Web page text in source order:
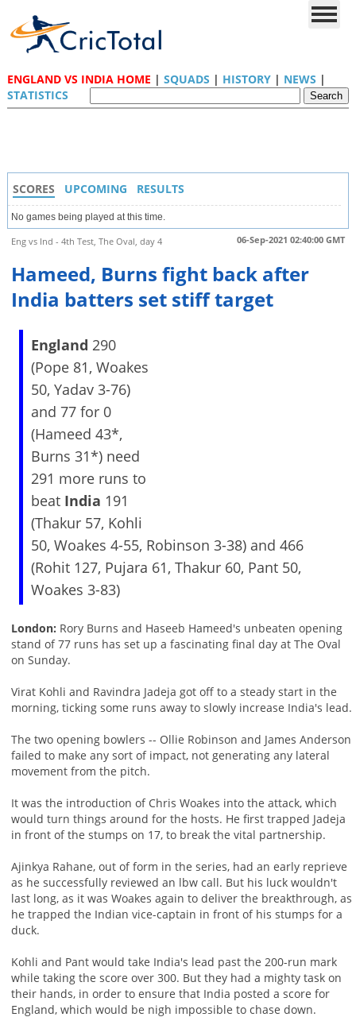
ENGLAND VS INDIA HOME | SQUADS | HISTORY| NEWS |
STATISTICS
SCORES UPCOMING RESULTS
No games being played at this time.
06-Sep-2021 02:40:00 GMT
Eng vs Ind - 4th Test, The Oval, day 4
Hameed, Burns fight back after
India batters set stiff target
England 290
(Pope 81, Woakes
50, Yadav 3-76)
and 77 for 0
(Hameed 43*,
Burns 31*) need
291 more runs to
beat India 191
(Thakur 57, Kohli
50, Woakes 4-55, Robinson 3-38) and 466
(Rohit 127, Pujara 61, Thakur 60, Pant 50,
Woakes 3-83)
London: Rory Burns and Haseeb Hameed's unbeaten opening
stand of 77 runs has set up a fascinating final day at The Oval
on Sunday.
Virat Kohli and Ravindra Jadeja got off to a steady start in the
morning, ticking some runs away to slowly increase India's lead.
The two opening bowlers -- Ollie Robinson and James Anderson
failed to make any sort of impact, not generating any lateral
movement from the pitch.
It was the introduction of Chris Woakes into the attack, which
would turn things around for the hosts. He first trapped Jadeja
in front of the stumps on 17, to break the vital partnership.
Ajinkya Rahane, out of form in the series, had an early reprieve
as he successfully reviewed an lbw call. But his luck wouldn't
last long, as it was Woakes again to deliver the breakthrough, as
he trapped the Indian vice-captain in front of his stumps for a
duck.
Kohli and Pant would take India's lead past the 200-run mark
while taking the score over 300. But they had a mighty task on
their hands, in order to ensure that India posted a score for
England, which would be nigh impossible to chase down.